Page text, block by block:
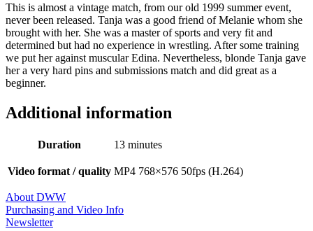
This is almost a vintage match, from our old 1999 summer event,
never been released. Tanja was a good friend of Melanie whom she
brought with her. She was a master of sports and very fit and
determined but had no experience in wrestling. After some training
we put her against muscular Edina. Nevertheless, blonde Tanja gave
her a very hard pins and submissions match and did great as a
beginner.
Additional information
Duration 13 minutes
Video format / quality MP4 768×576 50fps (H.264)
About DWW
Purchasing and Video Info
Newsletter